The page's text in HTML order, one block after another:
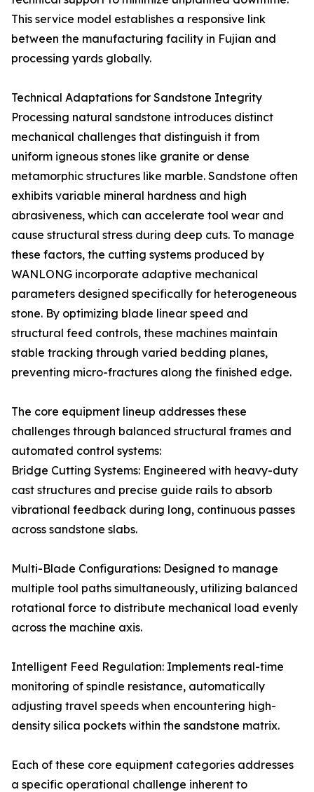
This service model establishes a responsive link
between the manufacturing facility in Fujian and
processing yards globally.
Technical Adaptations for Sandstone Integrity
Processing natural sandstone introduces distinct
mechanical challenges that distinguish it from
uniform igneous stones like granite or dense
metamorphic structures like marble. Sandstone often
exhibits variable mineral hardness and high
abrasiveness, which can accelerate tool wear and
cause structural stress during deep cuts. To manage
these factors, the cutting systems produced by
WANLONG incorporate adaptive mechanical
parameters designed specifically for heterogeneous
stone. By optimizing blade linear speed and
structural feed controls, these machines maintain
stable tracking through varied bedding planes,
preventing micro-fractures along the finished edge.
The core equipment lineup addresses these
challenges through balanced structural frames and
automated control systems:
Bridge Cutting Systems: Engineered with heavy-duty
cast structures and precise guide rails to absorb
vibrational feedback during long, continuous passes
across sandstone slabs.
Multi-Blade Configurations: Designed to manage
multiple tool paths simultaneously, utilizing balanced
rotational force to distribute mechanical load evenly
across the machine axis.
Intelligent Feed Regulation: Implements real-time
monitoring of spindle resistance, automatically
adjusting travel speeds when encountering high-
density silica pockets within the sandstone matrix.
Each of these core equipment categories addresses
a specific operational challenge inherent to